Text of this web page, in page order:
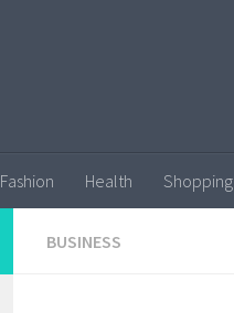
Fashion Health Shopping
BUSINESS